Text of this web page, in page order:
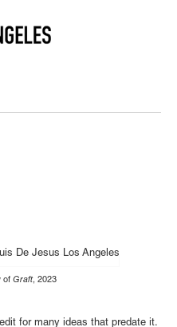
of Graft, 2023
for many ideas that predate it.